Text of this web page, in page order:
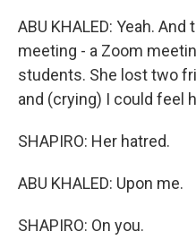
ABU KHALED: Yeah.
meeting - a Zoom
students. She lost two
and (crying) I could feel
SHAPIRO: Her hatred.
ABU KHALED: Upon me.
SHAPIRO: On you.